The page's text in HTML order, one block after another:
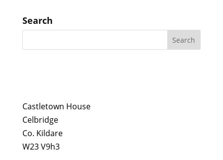
Search
Castletown House
Celbridge
Co. Kildare
W23 V9h3